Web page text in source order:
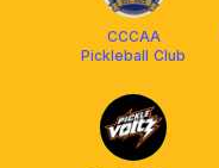
CCCAA
Pickleball Club